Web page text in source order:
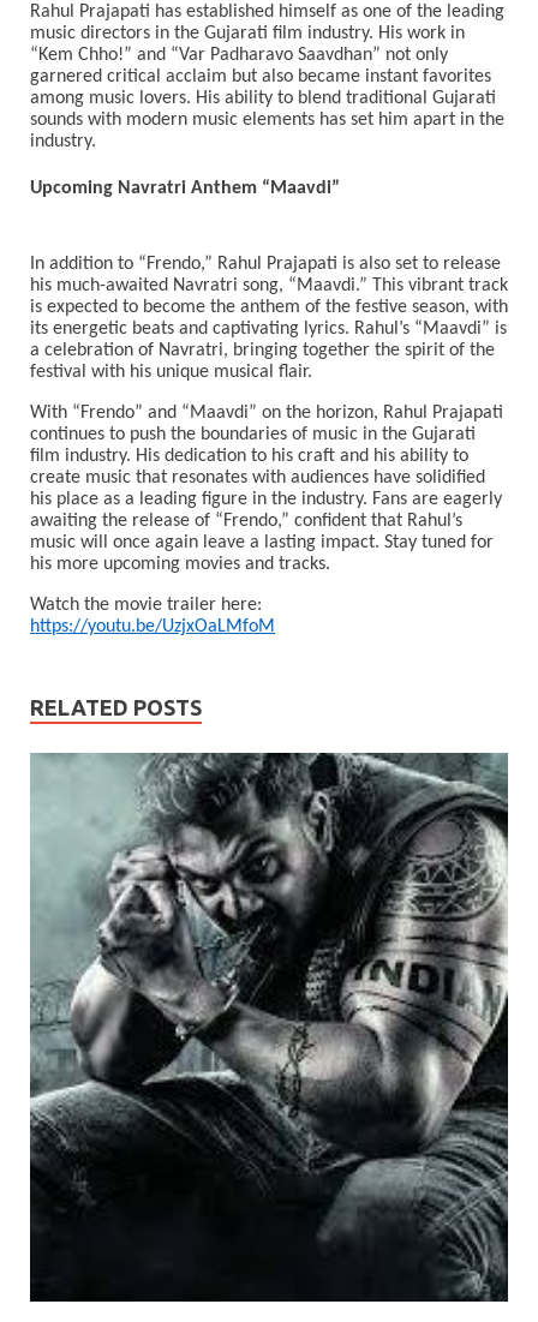
Rahul Prajapati has established himself as one of the leading
music directors in the Gujarati film industry. His work in
“Kem Chho!” and “Var Padharavo Saavdhan” not only
garnered critical acclaim but also became instant favorites
among music lovers. His ability to blend traditional Gujarati
sounds with modern music elements has set him apart in the
industry.
Upcoming Navratri Anthem “Maavdi”
In addition to “Frendo,” Rahul Prajapati is also set to release
his much-awaited Navratri song, “Maavdi.” This vibrant track
is expected to become the anthem of the festive season, with
its energetic beats and captivating lyrics. Rahul’s “Maavdi” is
a celebration of Navratri, bringing together the spirit of the
festival with his unique musical flair.
With “Frendo” and “Maavdi” on the horizon, Rahul Prajapati
continues to push the boundaries of music in the Gujarati
film industry. His dedication to his craft and his ability to
create music that resonates with audiences have solidified
his place as a leading figure in the industry. Fans are eagerly
awaiting the release of “Frendo,” confident that Rahul’s
music will once again leave a lasting impact. Stay tuned for
his more upcoming movies and tracks.
Watch the movie trailer here:
https://youtu.be/UzjxOaLMfoM
RELATED POSTS